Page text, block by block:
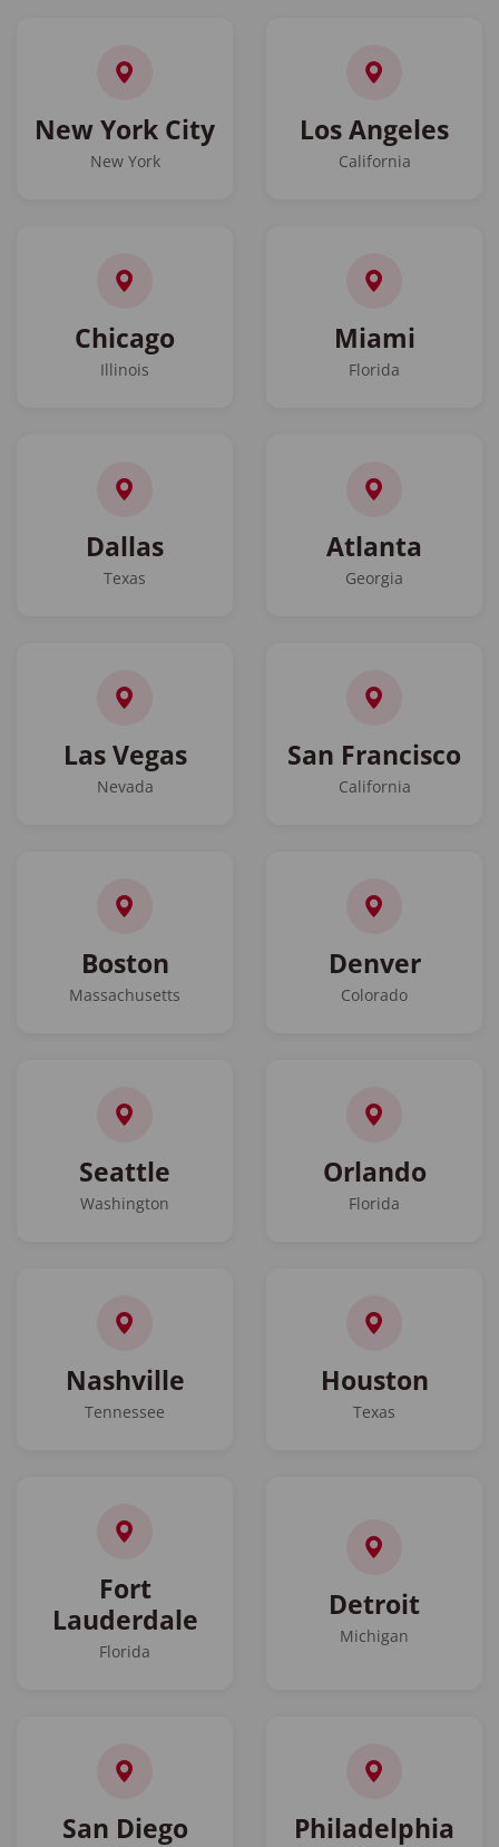
New York City
New York
Los Angeles
California
Chicago
Illinois
Miami
Florida
Dallas
Texas
Atlanta
Georgia
Las Vegas
Nevada
San Francisco
California
Boston
Massachusetts
Denver
Colorado
Seattle
Washington
Orlando
Florida
Nashville
Tennessee
Houston
Texas
Fort
Lauderdale
Florida
Detroit
Michigan
San Diego Philadelphia